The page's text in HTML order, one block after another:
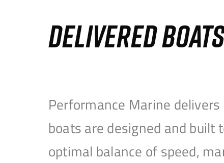
DELIVERED
Performance Marine
boats are designed and
optimal balance of speed,